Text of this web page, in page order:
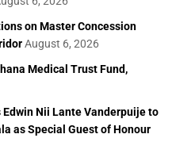
on Master Concession
August 6, 2026
Medical Trust Fund,
Nii Lante Vanderpuije to
as Special Guest of Honour